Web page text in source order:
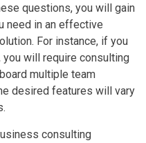
questions, you will gain
need in an effective
For instance, if you
you will require consulting
multiple team
desired features will vary
consulting